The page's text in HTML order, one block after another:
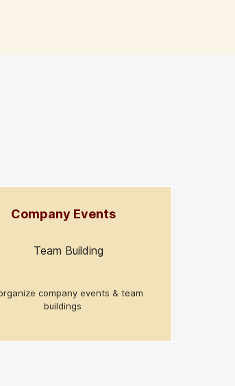
Company Events
company events & team
buildings